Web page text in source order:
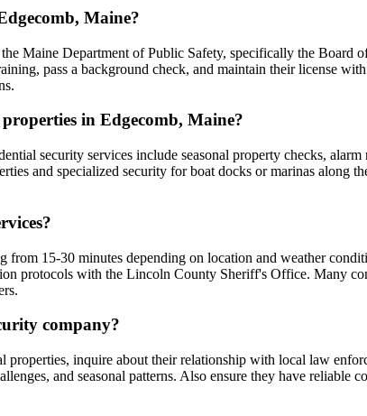
Maine?
Maine Department of Public Safety, specifically the Board
pass a background check, and maintain their license
in Edgecomb, Maine?
security services include seasonal property checks,
and specialized security for boat docks or marinas along
15-30 minutes depending on location and weather
protocols with the Lincoln County Sheriff's Office. Many
company?
inquire about their relationship with local law
and seasonal patterns. Also ensure they have reliable